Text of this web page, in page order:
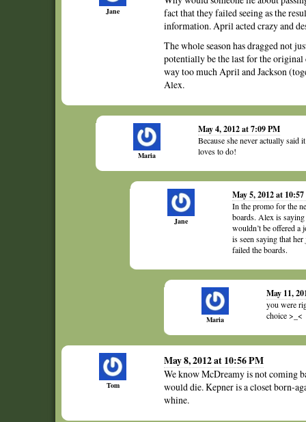
Jane
fact that they failed seeing as the
information. April acted crazy and
The whole season has dragged not
potentially be the last for the original
way too much April and Jackson
Alex.
Maria
May 4, 2012 at 7:09 PM
Because she never actually said
loves to do!
Jane
May 5, 2012 at
In the promo for the
boards. Alex is
wouldn’t be offered a
is seen saying that
failed the boards.
Maria
May 11,
you were
choice >_<
Tom
May 8, 2012 at 10:56 PM
We know McDreamy is not coming
would die. Kepner is a closet born-
whine.